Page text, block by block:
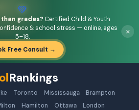
💚
grades?Certified Child & Youth
& school stress — online, ages
5–18.
Free Consult →
×
Rankings
Toronto Mississauga
Brampton
Hamilton Ottawa
London